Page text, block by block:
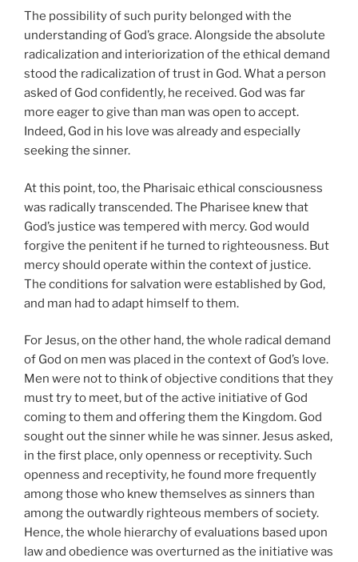
The possibility of such purity belonged with the
understanding of God’s grace. Alongside the absolute
radicalization and interiorization of the ethical demand
stood the radicalization of trust in God. What a person
asked of God confidently, he received. God was far
more eager to give than man was open to accept.
Indeed, God in his love was already and especially
seeking the sinner.
At this point, too, the Pharisaic ethical consciousness
was radically transcended. The Pharisee knew that
God’s justice was tempered with mercy. God would
forgive the penitent if he turned to righteousness. But
mercy should operate within the context of justice.
The conditions for salvation were established by God,
and man had to adapt himself to them.
For Jesus, on the other hand, the whole radical demand
of God on men was placed in the context of God’s love.
Men were not to think of objective conditions that they
must try to meet, but of the active initiative of God
coming to them and offering them the Kingdom. God
sought out the sinner while he was sinner. Jesus asked,
in the first place, only openness or receptivity. Such
openness and receptivity, he found more frequently
among those who knew themselves as sinners than
among the outwardly righteous members of society.
Hence, the whole hierarchy of evaluations based upon
law and obedience was overturned as the initiative was